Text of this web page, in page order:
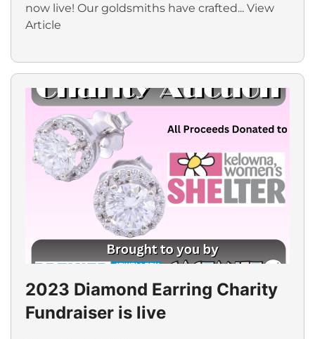
now live! Our goldsmiths have crafted... View
Article
2023 Diamond Earring Charity
Fundraiser is live